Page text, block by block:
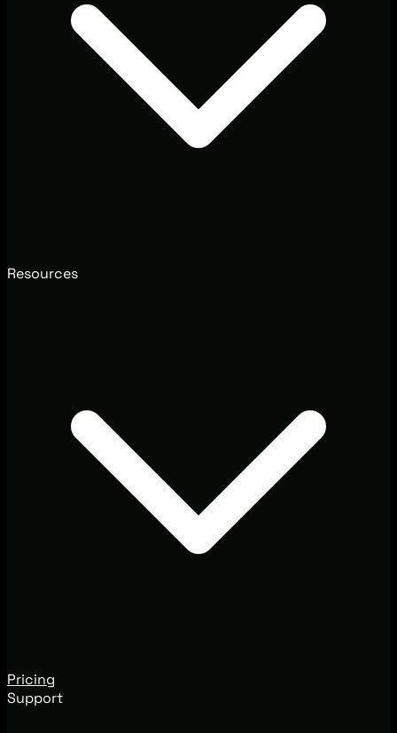
Resources
Pricing
Support